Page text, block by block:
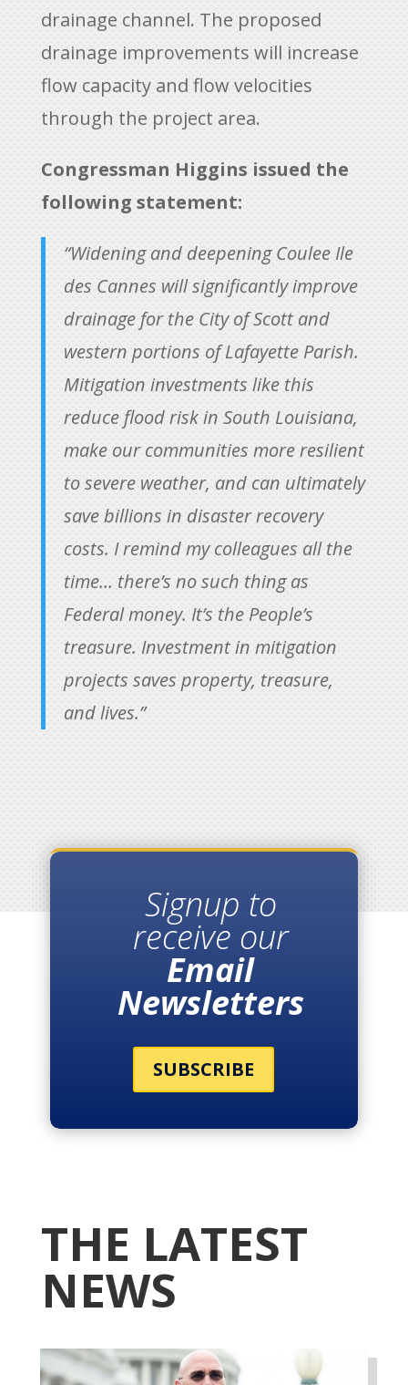
drainage channel. The proposed
drainage improvements will increase
flow capacity and flow velocities
through the project area.
Congressman Higgins issued the
following statement:
“Widening and deepening Coulee Ile
des Cannes will significantly improve
drainage for the City of Scott and
western portions of Lafayette Parish.
Mitigation investments like this
reduce flood risk in South Louisiana,
make our communities more resilient
to severe weather, and can ultimately
save billions in disaster recovery
costs. I remind my colleagues all the
time… there’s no such thing as
Federal money. It’s the People’s
treasure. Investment in mitigation
projects saves property, treasure,
and lives.”
Signup to
receive our
Email
Newsletters
SUBSCRIBE
THE LATEST
NEWS